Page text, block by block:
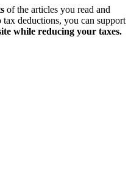
of the articles you read and
deductions, you can support
while reducing your taxes.